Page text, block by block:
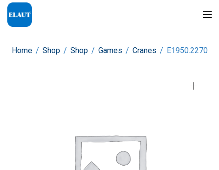
Home / Shop / Shop / Games / Cranes / E1950.2270